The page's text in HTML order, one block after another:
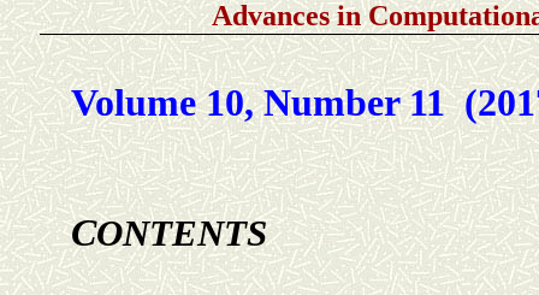
Advances in
Volume 10, Number 11
CONTENTS